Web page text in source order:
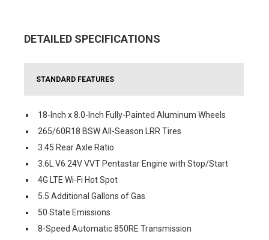
DETAILED SPECIFICATIONS
STANDARD FEATURES
18-Inch x 8.0-Inch Fully-Painted Aluminum Wheels
265/60R18 BSW All-Season LRR Tires
3.45 Rear Axle Ratio
3.6L V6 24V VVT Pentastar Engine with Stop/Start
4G LTE Wi-Fi Hot Spot
5.5 Additional Gallons of Gas
50 State Emissions
8-Speed Automatic 850RE Transmission